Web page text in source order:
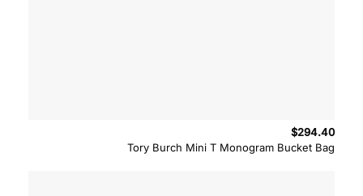
Tory Burch Mini T Monogram Bucket Bag
$294.40